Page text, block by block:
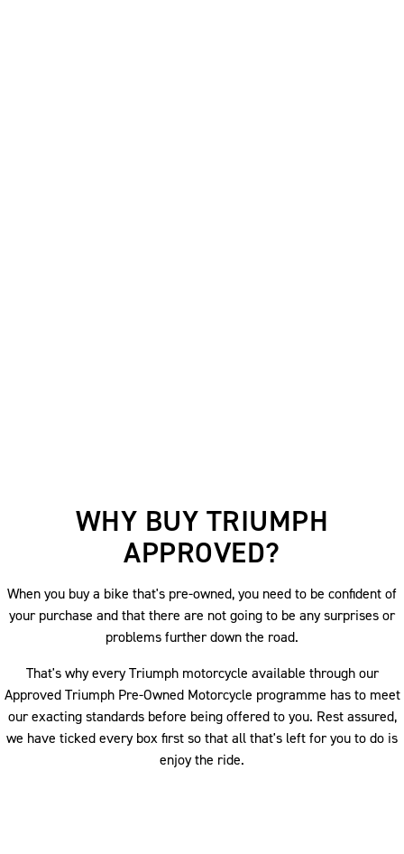
WHY BUY TRIUMPH
APPROVED?
When you buy a bike that's pre-owned, you need to be confident of
your purchase and that there are not going to be any surprises or
problems further down the road.
That's why every Triumph motorcycle available through our
Approved Triumph Pre-Owned Motorcycle programme has to meet
our exacting standards before being offered to you. Rest assured,
we have ticked every box first so that all that's left for you to do is
enjoy the ride.